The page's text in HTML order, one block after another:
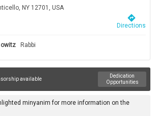
NY 12701, USA
directions
Directions
Rabbi
available
Dedication
Opportunities
minyanim for more information on the